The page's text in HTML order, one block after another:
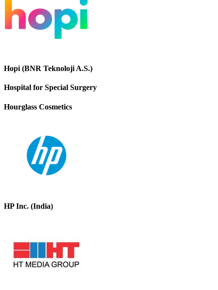
Hopi (BNR Teknoloji A.S.)
Hospital for Special Surgery
Hourglass Cosmetics
HP Inc. (India)